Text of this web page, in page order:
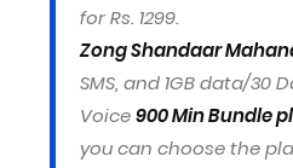
for Rs. 1299.
Zong Shandaar
SMS, and 1GB data/30
Voice900 Min Bundle
you can choose the